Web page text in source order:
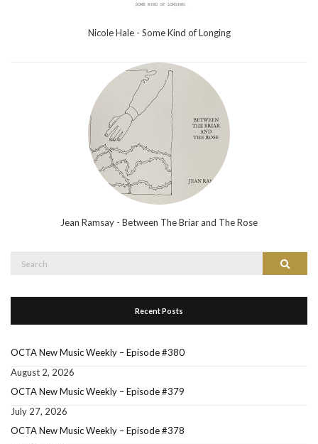
Nicole Hale - Some Kind of Longing
Jean Ramsay - Between The Briar and The Rose
Search
Recent Posts
OCTA New Music Weekly – Episode #380
August 2, 2026
OCTA New Music Weekly – Episode #379
July 27, 2026
OCTA New Music Weekly – Episode #378